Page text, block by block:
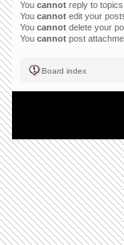
You cannot reply to
You cannot edit your
You cannot delete your
You cannot post
Board index